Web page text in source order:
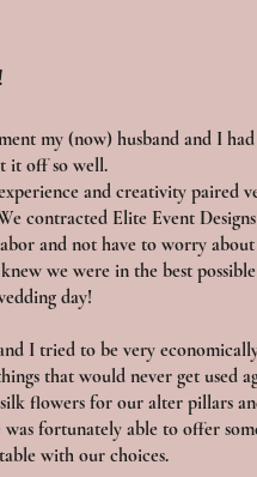
my (now) husband and I
it off so well.
and creativity paired
contracted Elite Event
and not have to worry
we were in the best
day!
I tried to be very
that would never get used
flowers for our alter pillars
was fortunately able to offer
with our choices.